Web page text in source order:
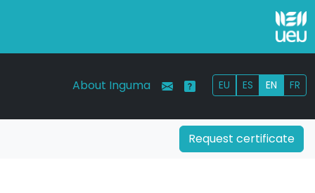
About Inguma EU ES EN FR
Request certificate